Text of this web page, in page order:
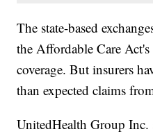
The state-based
the Affordable Care
coverage. But insurers
than expected claims
UnitedHealth Group Inc.